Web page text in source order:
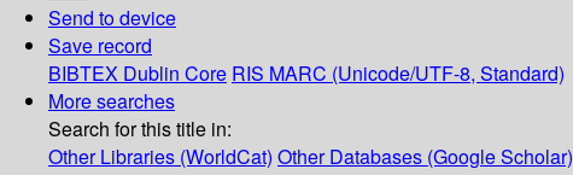
Send to device
Save record
BIBTEX Dublin Core RIS MARC (Unicode/UTF-8, Standard)
More searches
Search for this title in:
Other Libraries (WorldCat) Other Databases (Google Scholar)